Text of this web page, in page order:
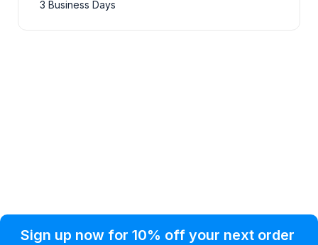
3 Business Days
Sign up now for 10% off your next order
Condition of Use
Customer Info